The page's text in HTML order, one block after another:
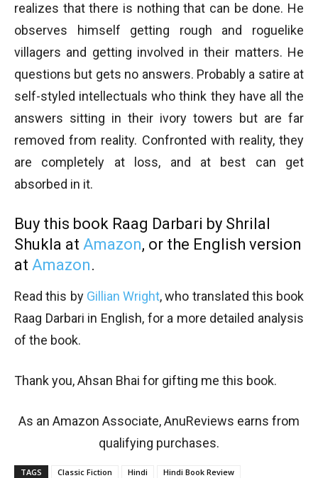
realizes that there is nothing that can be done. He
observes himself getting rough and roguelike
villagers and getting involved in their matters. He
questions but gets no answers. Probably a satire at
self-styled intellectuals who think they have all the
answers sitting in their ivory towers but are far
removed from reality. Confronted with reality, they
are completely at loss, and at best can get
absorbed in it.
Buy this book Raag Darbari by Shrilal
Shukla at Amazon, or the English version
at Amazon.
Read this by Gillian Wright, who translated this book
Raag Darbari in English, for a more detailed analysis
of the book.
Thank you, Ahsan Bhai for gifting me this book.
As an Amazon Associate, AnuReviews earns from
qualifying purchases.
TAGS Classic Fiction Hindi Hindi Book Review